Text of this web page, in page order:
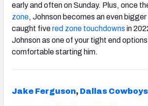
early and often on Sunday. Plus, once
zone, Johnson becomes an even
caught fivered zone touchdowns in
Johnson as one of your tight end
comfortable starting him.
Jake Ferguson, Dallas Cowboys